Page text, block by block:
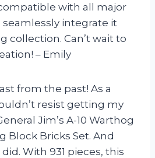
with all major
seamlessly integrate it
collection. Can’t wait to
– Emily
from the past! As a
resist getting my
Jim’s A-10 Warthog
Block Bricks Set. And
With 931 pieces, this